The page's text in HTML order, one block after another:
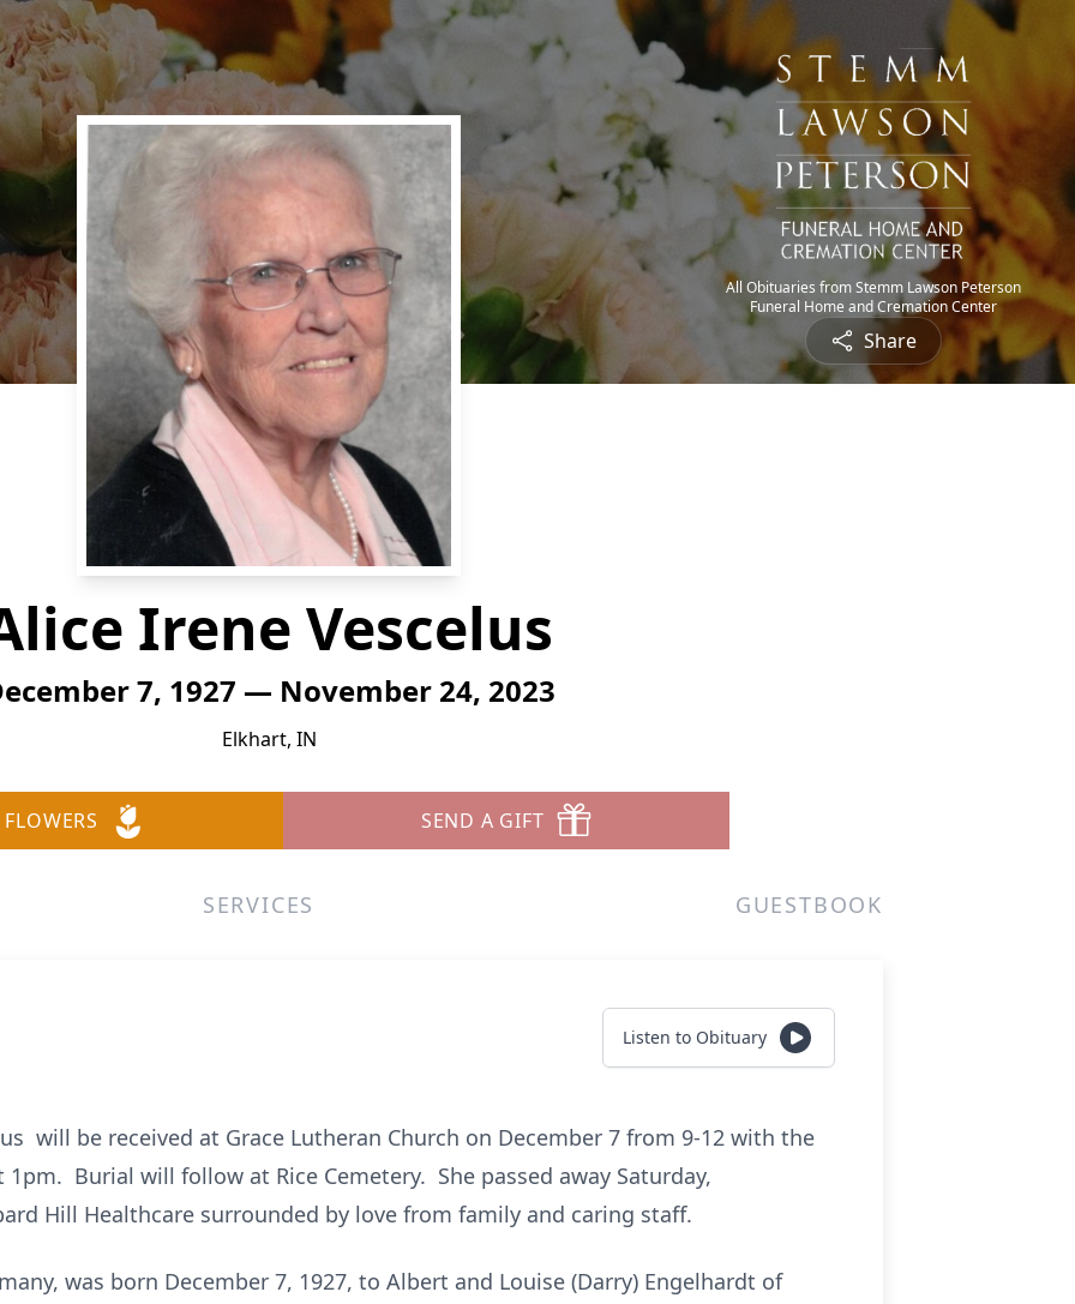
All Obituaries from Stemm Lawson Peterson
Funeral Home and Cremation Center
Share
Irene Vescelus
7, 1927 — November 24, 2023
Elkhart, IN
SEND A GIFT
SERVICES GUESTBOOK
Listen to Obituary
will be received at Grace Lutheran Church on December 7 from 9-12 with the
1pm. Burial will follow at Rice Cemetery. She passed away Saturday,
Hill Healthcare surrounded by love from family and caring staff.
was born December 7, 1927, to Albert and Louise (Darry) Engelhardt of